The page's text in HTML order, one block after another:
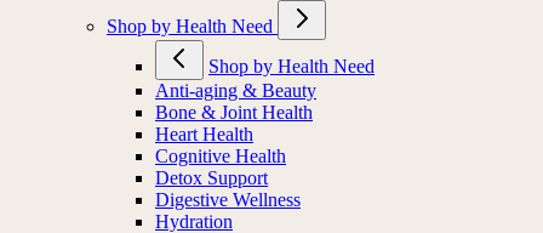
Shop by Health Need
Shop by Health Need
Anti-aging & Beauty
Bone & Joint Health
Heart Health
Cognitive Health
Detox Support
Digestive Wellness
Hydration